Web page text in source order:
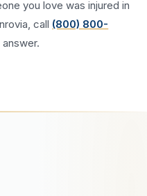
you love was injured in
, call (800) 800-